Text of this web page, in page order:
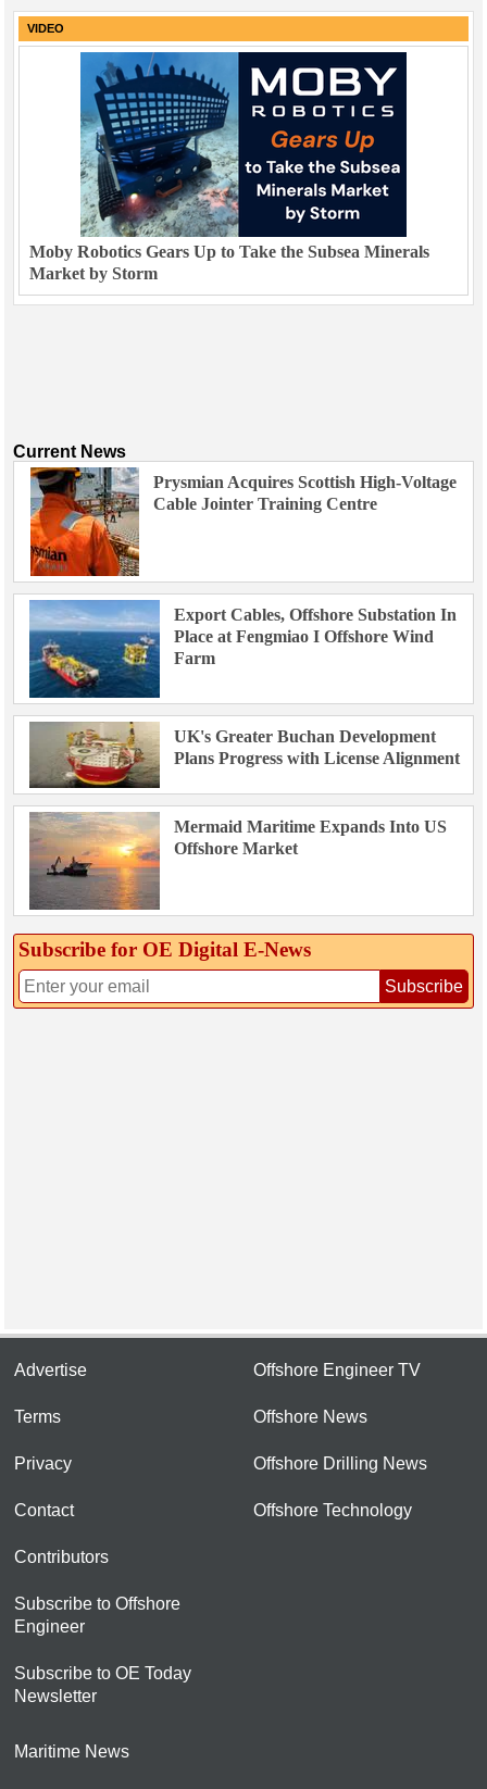
VIDEO
Moby Robotics Gears Up to Take the Subsea Minerals
Market by Storm
Current News
Prysmian Acquires Scottish High-Voltage
Cable Jointer Training Centre
Export Cables, Offshore Substation In
Place at Fengmiao I Offshore Wind
Farm
UK's Greater Buchan Development
Plans Progress with License Alignment
Mermaid Maritime Expands Into US
Offshore Market
Subscribe for OE Digital E‑News
Subscribe
Advertise
Terms
Privacy
Contact
Contributors
Subscribe to Offshore
Engineer
Subscribe to OE Today
Newsletter
Offshore Engineer TV
Offshore News
Offshore Drilling News
Offshore Technology
Maritime News